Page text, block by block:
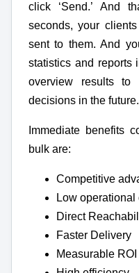
click ‘Send.’ And
seconds, your
sent to them. And
statistics and reports
overview results to
decisions in the future.
Immediate benefits
bulk are:
Competitive
Low operational
Direct
Faster Delivery
Measurable ROI